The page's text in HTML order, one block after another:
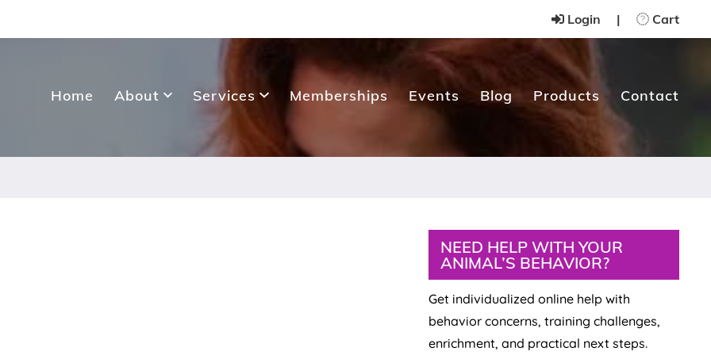
Login | Cart
Home About Services Memberships Events Blog Products Contact
Primary
Sidebar
NEED HELP WITH YOUR
ANIMAL’S BEHAVIOR?
Get individualized online help with
behavior concerns, training challenges,
enrichment, and practical next steps.